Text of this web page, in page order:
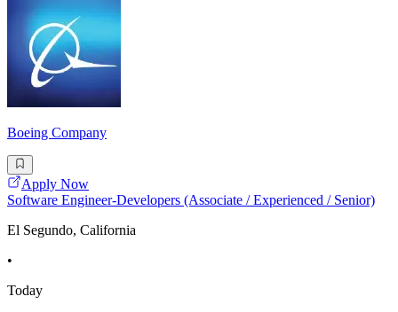
Boeing Company
Apply Now
Software Engineer-Developers (Associate / Experienced / Senior)
El Segundo, California
•
Today